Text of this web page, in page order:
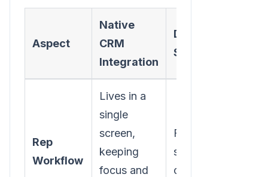
Aspect
Native
CRM
Integration
Disjointed/
System
Rep
Workflow
Lives in a
single
screen,
keeping
focus and
Forces constant
switching, killing
context and flow.